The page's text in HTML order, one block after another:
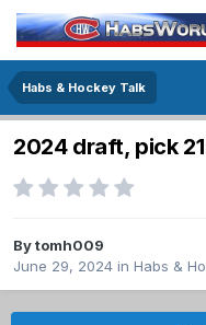
Habs & Hockey Talk
2024 draft, pick
Bytomh009
June 29, 2024 in Habs &